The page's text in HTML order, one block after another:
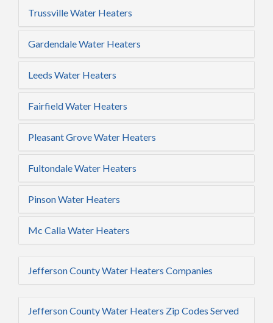
Trussville Water Heaters
Gardendale Water Heaters
Leeds Water Heaters
Fairfield Water Heaters
Pleasant Grove Water Heaters
Fultondale Water Heaters
Pinson Water Heaters
Mc Calla Water Heaters
Jefferson County Water Heaters Companies
Jefferson County Water Heaters Zip Codes Served